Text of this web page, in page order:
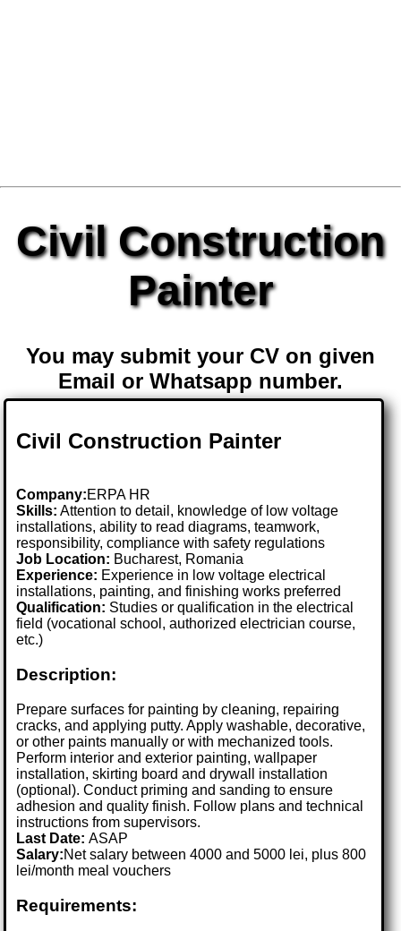
Civil Construction
Painter
You may submit your CV on given
Email or Whatsapp number.
Civil Construction Painter
Company:ERPA HR
Skills: Attention to detail, knowledge of low voltage
installations, ability to read diagrams, teamwork,
responsibility, compliance with safety regulations
Job Location: Bucharest, Romania
Experience: Experience in low voltage electrical
installations, painting, and finishing works preferred
Qualification: Studies or qualification in the electrical
field (vocational school, authorized electrician course,
etc.)
Description:
Prepare surfaces for painting by cleaning, repairing
cracks, and applying putty. Apply washable, decorative,
or other paints manually or with mechanized tools.
Perform interior and exterior painting, wallpaper
installation, skirting board and drywall installation
(optional). Conduct priming and sanding to ensure
adhesion and quality finish. Follow plans and technical
instructions from supervisors.
Last Date:ASAP
Salary:Net salary between 4000 and 5000 lei, plus 800
lei/month meal vouchers
Requirements: